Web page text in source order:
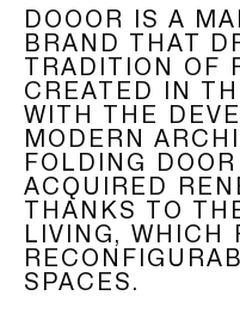
DOOOR IS A
BRAND THAT
TRADITION OF
CREATED IN
WITH THE
MODERN
FOLDING
ACQUIRED
THANKS TO
LIVING, WHICH
SPACES.